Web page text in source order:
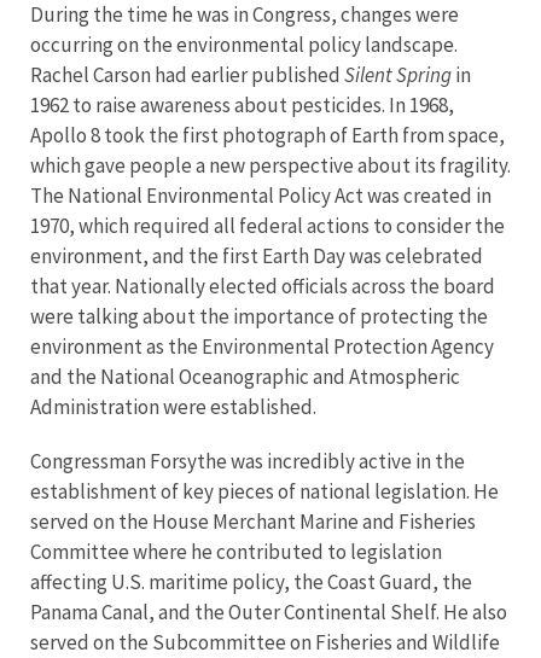
During the time he was in Congress, changes were
occurring on the environmental policy landscape.
Rachel Carson had earlier published Silent Springin
1962 to raise awareness about pesticides. In 1968,
Apollo 8 took the first photograph of Earth from space,
which gave people a new perspective about its fragility.
The National Environmental Policy Act was created in
1970, which required all federal actions to consider the
environment, and the first Earth Day was celebrated
that year. Nationally elected officials across the board
were talking about the importance of protecting the
environment as the Environmental Protection Agency
and the National Oceanographic and Atmospheric
Administration were established.
Congressman Forsythe was incredibly active in the
establishment of key pieces of national legislation. He
served on the House Merchant Marine and Fisheries
Committee where he contributed to legislation
affecting U.S. maritime policy, the Coast Guard, the
Panama Canal, and the Outer Continental Shelf. He also
served on the Subcommittee on Fisheries and Wildlife